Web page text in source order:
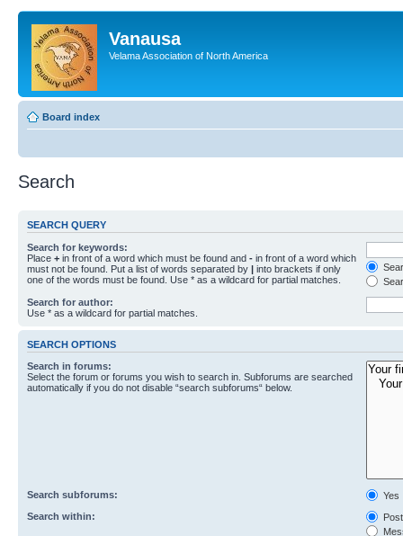
Vanausa
Velama Association of North America
Board index
Search
SEARCH QUERY
Search for keywords:
Place + in front of a word which must be found and - in front of a word which
must not be found. Put a list of words separated by | into brackets if only
one of the words must be found. Use * as a wildcard for partial matches.
Search for author:
Use * as a wildcard for partial matches.
SEARCH OPTIONS
Search in forums:
Select the forum or forums you wish to search in. Subforums are searched
automatically if you do not disable “search subforums“ below.
Search subforums:
Yes
Search within: